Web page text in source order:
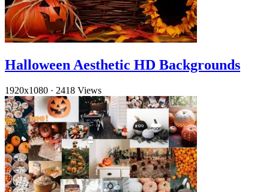
Halloween Aesthetic HD Backgrounds
1920x1080 · 2418 Views